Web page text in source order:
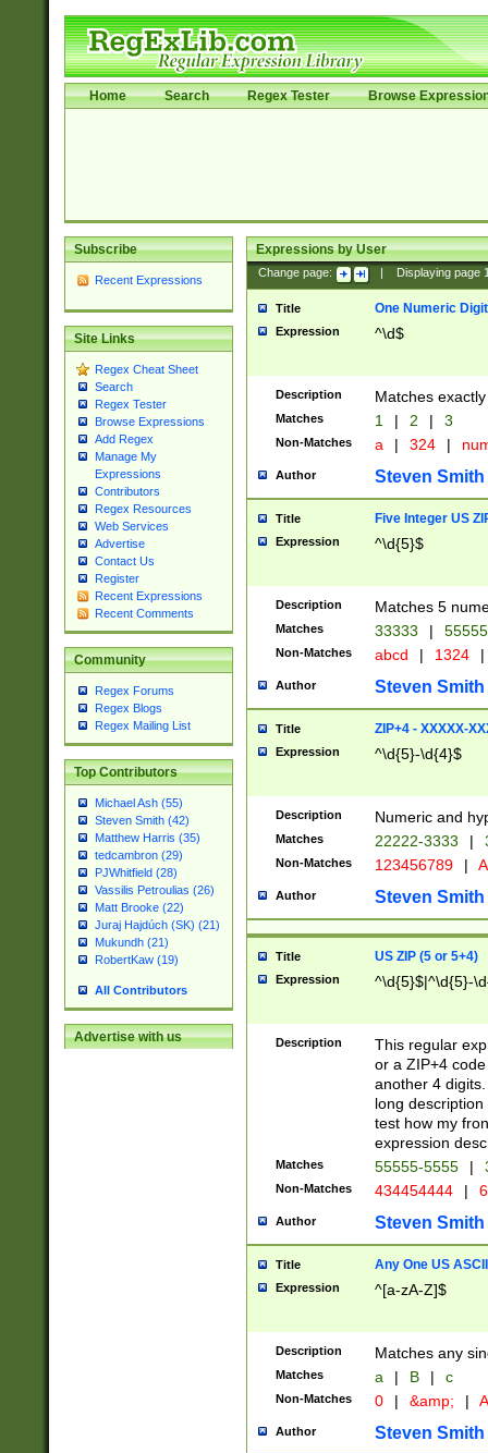
Home Search Regex Tester Browse
Subscribe
Recent Expressions
Site Links
Regex Cheat Sheet
Search
Regex Tester
Browse Expressions
Add Regex
Manage My
Expressions
Contributors
Regex Resources
Web Services
Advertise
Contact Us
Register
Recent Expressions
Recent Comments
Community
Regex Forums
Regex Blogs
Regex Mailing List
Top Contributors
Michael Ash (55)
Steven Smith (42)
Matthew Harris (35)
tedcambron (29)
PJWhitfield (28)
Vassilis Petroulias (26)
Matt Brooke (22)
Juraj Hajdúch (SK) (21)
Mukundh (21)
RobertKaw (19)
All Contributors
Advertise with us
Expressions by User
Change page: Displaying page
Title One Numeric Digit
Expression ^\d$
Description Matches
Matches 1 | 2 | 3
Non-Matches a | 324 |
Author Steven Smith
Title Five Integer US
Expression ^\d{5}$
Description Matches 5
Matches 33333 |
Non-Matches abcd | 1324 |
Author Steven Smith
Title ZIP+4 - XXXXX-
Expression ^\d{5}-\d{4}$
Description Numeric and
Matches 22222-3333 |
Non-Matches 123456789 |
Author Steven Smith
Title US ZIP (5 or 5+4)
Expression ^\d{5}$|^\d{5}-
Description
This regular
or a ZIP+4
another 4
long
test how my
expression
Matches 55555-5555 |
Non-Matches 434454444 |
Author Steven Smith
Title Any One US
Expression ^[a-zA-Z]$
Description Matches any
Matches a | B | c
Non-Matches 0 | &amp; |
Author Steven Smith